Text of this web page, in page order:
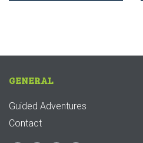
GENERAL
Guided Adventures
Contact